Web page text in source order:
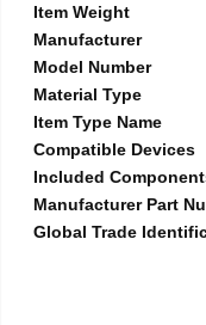
Item Weight
Manufacturer
Model Number
Material Type
Item Type Name
Compatible Devices
Included
Manufacturer Part
Global Trade